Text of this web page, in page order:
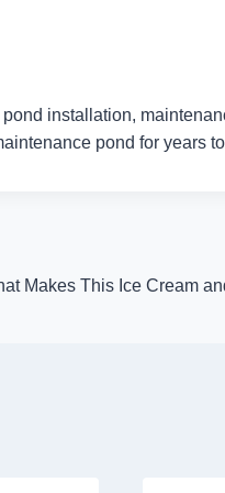
installation,
pond for years
Makes This Ice Cream